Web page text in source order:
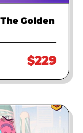
Golden
$229